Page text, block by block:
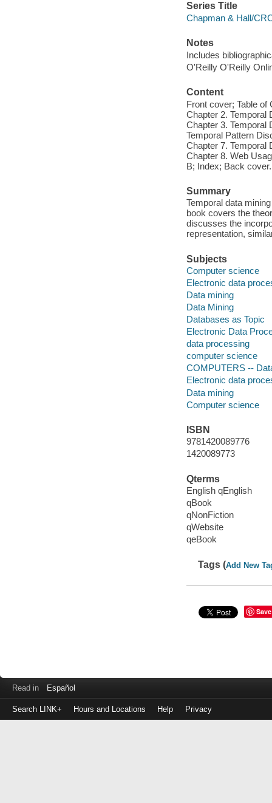
Series Title
Chapman & Hall/
Notes
Includes
O'Reilly O'Reilly
Content
Front cover; Table of
Chapter 2. Temporal
Chapter 3. Temporal
Temporal Pattern
Chapter 7. Temporal
Chapter 8. Web
B; Index; Back cover.
Summary
Temporal data
book covers the
discusses the
representation,
Subjects
Computer science
Electronic data
Data mining
Data Mining
Databases as Topic
Electronic Data
data processing
computer science
COMPUTERS --
Electronic data
Data mining
Computer science
ISBN
9781420089776
1420089773
Qterms
English qEnglish
qBook
qNonFiction
qWebsite
qeBook
Tags (Add New
Save
Read in Español
Search LINK+ Hours and Locations Help Privacy